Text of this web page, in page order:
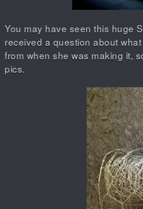
You may have seen this huge
received a question about
from when she was making it,
pics.